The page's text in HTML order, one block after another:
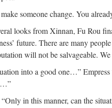
someone change. You
looks from Xinnan, Fu Rou
future. There are many
will not be salvageable.
into a good one…”
in this manner, can the